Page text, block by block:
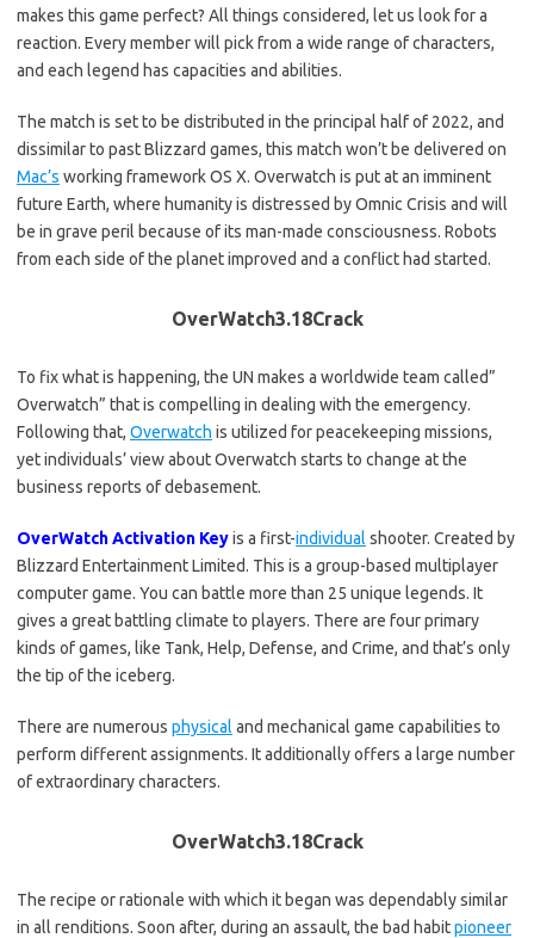
makes this game perfect? All things considered, let us look for a
reaction. Every member will pick from a wide range of characters,
and each legend has capacities and abilities.
The match is set to be distributed in the principal half of 2022, and
dissimilar to past Blizzard games, this match won’t be delivered on
Mac’s working framework OS X. Overwatch is put at an imminent
future Earth, where humanity is distressed by Omnic Crisis and will
be in grave peril because of its man-made consciousness. Robots
from each side of the planet improved and a conflict had started.
OverWatch3.18Crack
To fix what is happening, the UN makes a worldwide team called”
Overwatch” that is compelling in dealing with the emergency.
Following that, Overwatch is utilized for peacekeeping missions,
yet individuals’ view about Overwatch starts to change at the
business reports of debasement.
OverWatch Activation Keyis a first-individual shooter. Created by
Blizzard Entertainment Limited. This is a group-based multiplayer
computer game. You can battle more than 25 unique legends. It
gives a great battling climate to players. There are four primary
kinds of games, like Tank, Help, Defense, and Crime, and that’s only
the tip of the iceberg.
There are numerous physical and mechanical game capabilities to
perform different assignments. It additionally offers a large number
of extraordinary characters.
OverWatch3.18Crack
The recipe or rationale with which it began was dependably similar
in all renditions. Soon after, during an assault, the bad habitpioneer